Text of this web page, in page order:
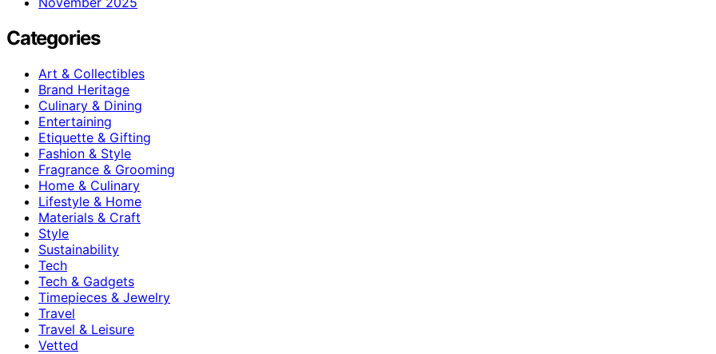
Categories
Art & Collectibles
Brand Heritage
Culinary & Dining
Entertaining
Etiquette & Gifting
Fashion & Style
Fragrance & Grooming
Home & Culinary
Lifestyle & Home
Materials & Craft
Style
Sustainability
Tech
Tech & Gadgets
Timepieces & Jewelry
Travel
Travel & Leisure
Vetted